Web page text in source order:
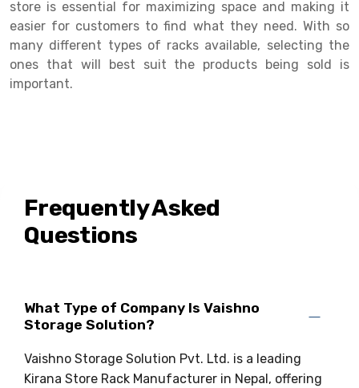
Heavy Duty Shelving Rack
Semi Duty Shelving Rack
Light Duty Shelving Rack
Mezzanine Floor Racking System
Shuttle Racking System
Props Pipe
Shelving Rack
E-commerce Rack
Quick Commerce Rack
Cable Storage Rack
Hand Pallet Truck
store is essential for maximizing space and making it
easier for customers to find what they need. With so
many different types of racks available, selecting the
ones that will best suit the products being sold is
important.
Frequently Asked
Questions
What Type of Company Is Vaishno
Storage Solution?
Vaishno Storage Solution Pvt. Ltd. is a leading
Kirana Store Rack Manufacturer in Nepal, offering